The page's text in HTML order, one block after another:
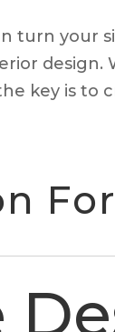
turn your
design.
key is to